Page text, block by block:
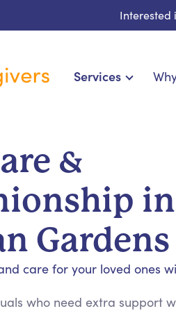
Interested
Services
Cardiac, Diabetes &
Disability & Special
Hospice & Palliative
Home Health &
&
in
Gardens
care for your loved ones
who need extra support